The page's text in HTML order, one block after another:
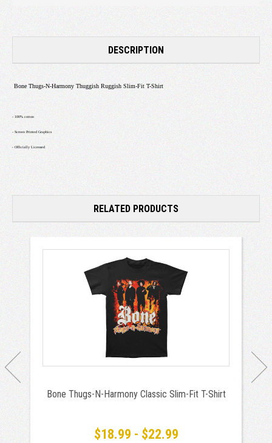
DESCRIPTION
Bone Thugs-N-Harmony Thuggish Ruggish Slim-Fit T-Shirt
- 100% cotton
- Screen Printed Graphics
- Officially Licensed
RELATED PRODUCTS
Bone Thugs-N-Harmony Classic Slim-Fit T-Shirt
$18.99 - $22.99